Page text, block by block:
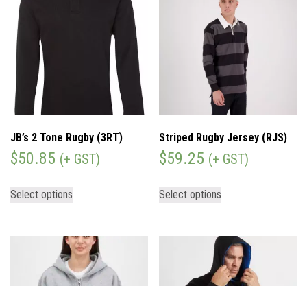
JB’s 2 Tone Rugby (3RT)
$50.85 (+ GST)
Select options
Striped Rugby Jersey (RJS)
$59.25 (+ GST)
Select options